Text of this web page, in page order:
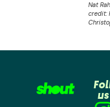
Nat
credit:
us